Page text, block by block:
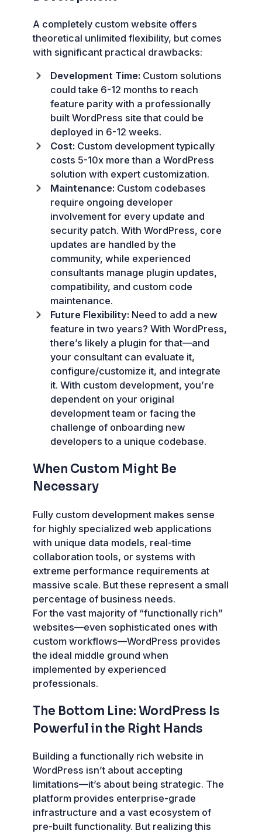
A completely custom website offers
theoretical unlimited flexibility, but comes
with significant practical drawbacks:
Development Time: Custom solutions
could take 6-12 months to reach
feature parity with a professionally
built WordPress site that could be
deployed in 6-12 weeks.
Cost: Custom development typically
costs 5-10x more than a WordPress
solution with expert customization.
Maintenance: Custom codebases
require ongoing developer
involvement for every update and
security patch. With WordPress, core
updates are handled by the
community, while experienced
consultants manage plugin updates,
compatibility, and custom code
maintenance.
Future Flexibility: Need to add a new
feature in two years? With WordPress,
there’s likely a plugin for that—and
your consultant can evaluate it,
configure/customize it, and integrate
it. With custom development, you’re
dependent on your original
development team or facing the
challenge of onboarding new
developers to a unique codebase.
When Custom Might Be
Necessary
Fully custom development makes sense
for highly specialized web applications
with unique data models, real-time
collaboration tools, or systems with
extreme performance requirements at
massive scale. But these represent a small
percentage of business needs.
For the vast majority of “functionally rich”
websites—even sophisticated ones with
custom workflows—WordPress provides
the ideal middle ground when
implemented by experienced
professionals.
The Bottom Line: WordPress Is
Powerful in the Right Hands
Building a functionally rich website in
WordPress isn’t about accepting
limitations—it’s about being strategic. The
platform provides enterprise-grade
infrastructure and a vast ecosystem of
pre-built functionality. But realizing this